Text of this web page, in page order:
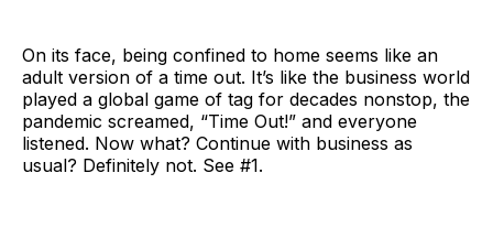
On its face, being confined to home seems like an
adult version of a time out. It’s like the business world
played a global game of tag for decades nonstop, the
pandemic screamed, “Time Out!” and everyone
listened. Now what? Continue with business as
usual? Definitely not. See #1.